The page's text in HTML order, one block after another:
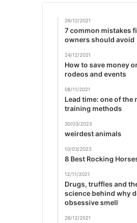
26/12/2021
7 common mistakes
owners should avoid
24/12/2021
How to save money
rodeos and events
08/11/2021
Lead time: one of the
training methods
30/03/2023
weirdest animals
10/03/2023
8 Best Rocking
12/11/2021
Drugs, truffles and
science behind why
obsessive smell
26/12/2021